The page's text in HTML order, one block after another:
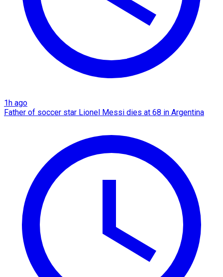
1h ago
Father of soccer star Lionel Messi dies at 68 in Argentina